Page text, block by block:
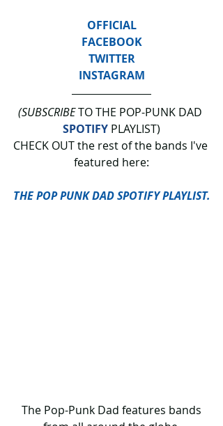
OFFICIAL
FACEBOOK
TWITTER
INSTAGRAM
(SUBSCRIBE TO THE POP-PUNK DAD
SPOTIFY PLAYLIST)
CHECK OUT the rest of the bands I've
featured here:
THE POP PUNK DAD SPOTIFY PLAYLIST.